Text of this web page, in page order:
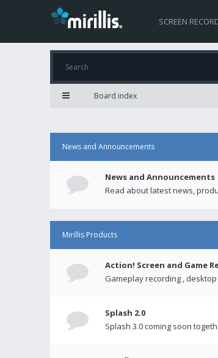
SCREEN
Board index
News and Announcements
News and Announcements
Read about latest news,
Mirillis Products
Action! Screen and Game
Gameplay recording ,
Splash 2.0
Splash 3.0 coming soon